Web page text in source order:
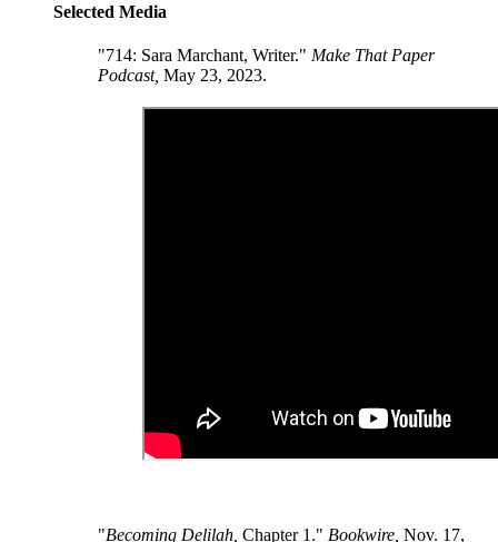
Selected Media
"714: Sara Marchant, Writer." Make That Paper
Podcast, May 23, 2023.
"Becoming Delilah, Chapter 1." Bookwire, Nov. 17,